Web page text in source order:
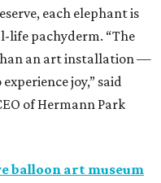
each elephant is
life pachyderm. “The
an art installation —
joy,” said
of Hermann Park
balloon art museum